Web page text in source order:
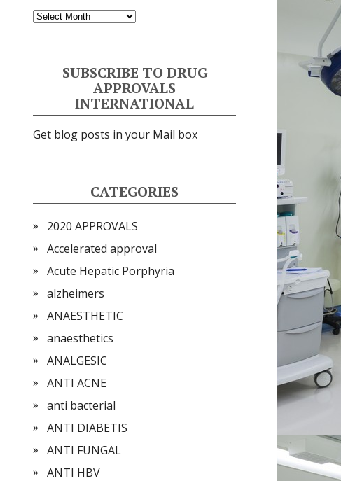
Archives
SUBSCRIBE TO DRUG
APPROVALS
INTERNATIONAL
Get blog posts in your Mail box
CATEGORIES
2020 APPROVALS
Accelerated approval
Acute Hepatic Porphyria
alzheimers
ANAESTHETIC
anaesthetics
ANALGESIC
ANTI ACNE
anti bacterial
ANTI DIABETIS
ANTI FUNGAL
ANTI HBV